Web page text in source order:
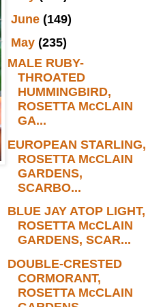
June (149)
May (235)
MALE RUBY-
THROATED
HUMMINGBIRD,
ROSETTA McCLAIN
GA...
EUROPEAN STARLING,
ROSETTA McCLAIN
GARDENS,
SCARBO...
BLUE JAY ATOP LIGHT,
ROSETTA McCLAIN
GARDENS, SCAR...
DOUBLE-CRESTED
CORMORANT,
ROSETTA McCLAIN